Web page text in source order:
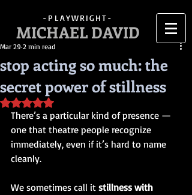
-PLAYWRIGHT-
MICHAEL DAVID
stop acting so much: the
secret power of stillness
Mar 29 2 min read
Rated NaN out of 5 stars.
There’s a particular kind of presence —
one that theatre people recognize
immediately, even if it’s hard to name
cleanly.
We sometimes call it stillness with